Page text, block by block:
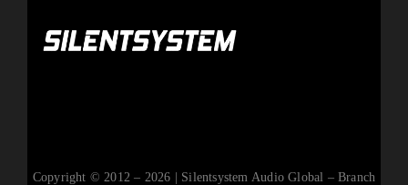
Copyright © 2012 – 2026 | Silentsystem Audio Global – Branch